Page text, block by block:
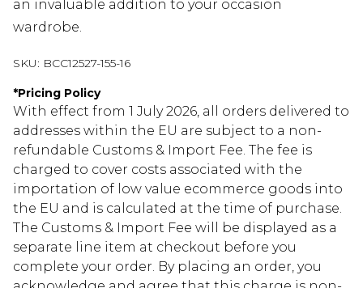
an invaluable addition to your occasion
wardrobe.
SKU: BCC12527-155-16
*Pricing Policy
With effect from 1 July 2026, all orders delivered to
addresses within the EU are subject to a non-
refundable Customs & Import Fee. The fee is
charged to cover costs associated with the
importation of low value ecommerce goods into
the EU and is calculated at the time of purchase.
The Customs & Import Fee will be displayed as a
separate line item at checkout before you
complete your order. By placing an order, you